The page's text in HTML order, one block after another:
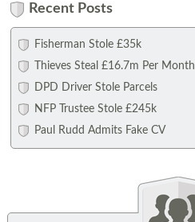
Recent Posts
Fisherman Stole £35k
Thieves Steal £16.7m Per Month
DPD Driver Stole Parcels
NFP Trustee Stole £245k
Paul Rudd Admits Fake CV